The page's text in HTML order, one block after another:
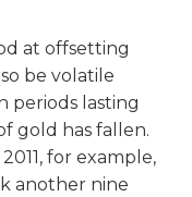
at offsetting
be volatile
periods lasting
gold has fallen.
for example,
another nine